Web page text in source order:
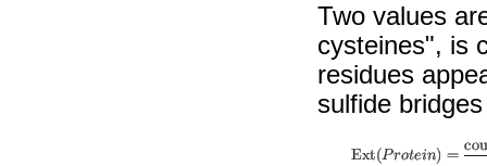
Two values
cysteines", is
residues
sulfide